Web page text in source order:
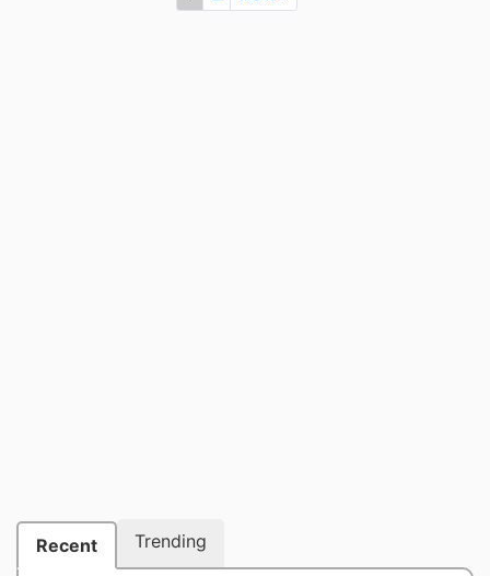
Recent Trending